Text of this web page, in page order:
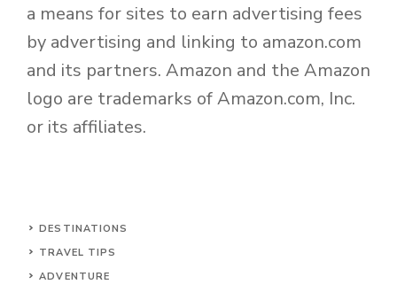
a means for sites to earn advertising fees
by advertising and linking to amazon.com
and its partners. Amazon and the Amazon
logo are trademarks of Amazon.com, Inc.
or its affiliates.
DESTINATIONS
TRAVEL TIPS
ADVENTURE